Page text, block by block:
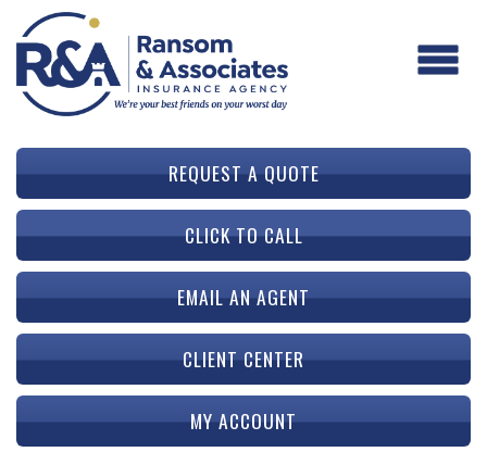
REQUEST A QUOTE
CLICK TO CALL
EMAIL AN AGENT
CLIENT CENTER
MY ACCOUNT